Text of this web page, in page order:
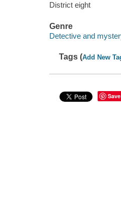
District eight
Genre
Detective and
Tags (Add New
Save